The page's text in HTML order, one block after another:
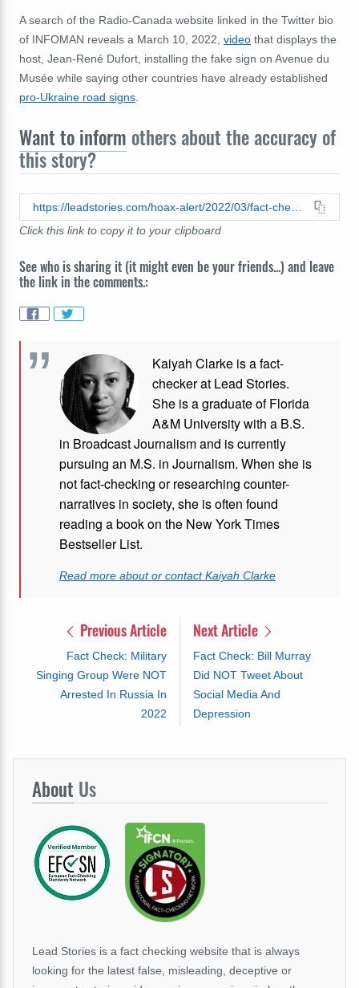
A search of the Radio-Canada website linked in the Twitter bio
of INFOMAN reveals a March 10, 2022, video that displays the
host, Jean-René Dufort, installing the fake sign on Avenue du
Musée while saying other countries have already established
pro-Ukraine road signs.
Want to inform others about the accuracy of
this story?
https://leadstories.com/hoax-alert/2022/03/fact-check-russian-consulate-in-montreal-is-not-on-avenue-zelensky.html
Click this link to copy it to your clipboard
See who is sharing it (it might even be your friends...) and leave
the link in the comments.:
Kaiyah Clarke is a fact-
checker at Lead Stories.
She is a graduate of Florida
A&M University with a B.S.
in Broadcast Journalism and is currently
pursuing an M.S. in Journalism. When she is
not fact-checking or researching counter-
narratives in society, she is often found
reading a book on the New York Times
Bestseller List.
Read more about or contact Kaiyah Clarke
Previous Article
Fact Check: Military
Singing Group Were NOT
Arrested In Russia In
2022
Next Article
Fact Check: Bill Murray
Did NOT Tweet About
Social Media And
Depression
About Us
Lead Stories is a fact checking website that is always
looking for the latest false, misleading, deceptive or